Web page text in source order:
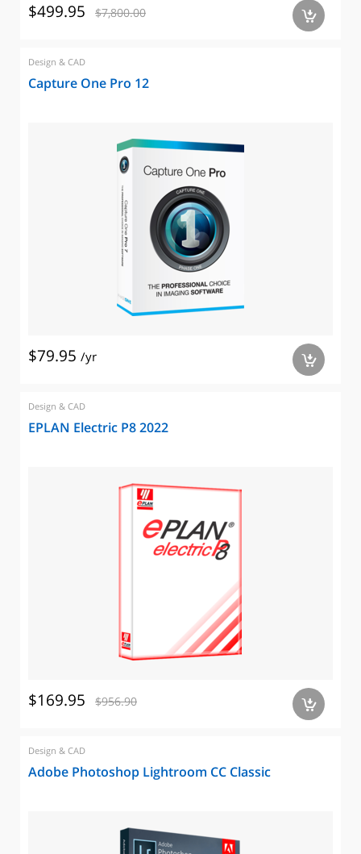
$499.95 $7,800.00 a
Design & CAD
Capture One Pro 12
$79.95 /yr a
Design & CAD
EPLAN Electric P8 2022
$169.95 $956.90 a
Design & CAD
Adobe Photoshop Lightroom CC Classic